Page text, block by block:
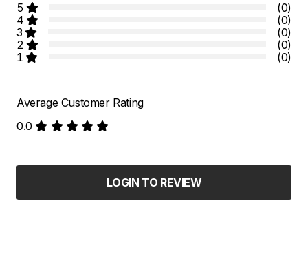
5
(0)
4
(0)
3
(0)
2
(0)
1
(0)
Average Customer Rating
0.0
LOGIN TO REVIEW